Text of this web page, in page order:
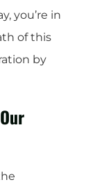
you’re in
of this
by